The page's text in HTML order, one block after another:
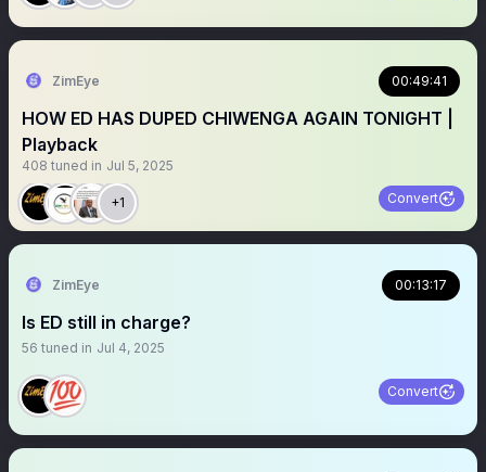
ZimEye 00:49:41
HOW ED HAS DUPED CHIWENGA AGAIN TONIGHT |
Playback
408 tuned in Jul 5, 2025
+1 Convert
ZimEye 00:13:17
Is ED still in charge?
56 tuned in Jul 4, 2025
Convert